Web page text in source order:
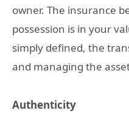
owner. The insurance
possession is in your
simply defined, the
and managing the
Authenticity